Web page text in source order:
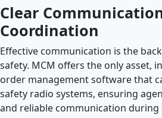
Clear
Coordination
Effective communication is the
safety. MCM offers the only asset,
order management software that
safety radio systems, ensuring
and reliable communication